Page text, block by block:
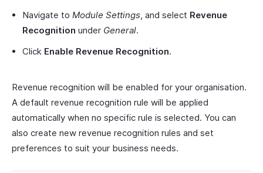
Navigate to Module Settings, and select Revenue
Recognition under General.
Click Enable Revenue Recognition.
Revenue recognition will be enabled for your organisation.
A default revenue recognition rule will be applied
automatically when no specific rule is selected. You can
also create new revenue recognition rules and set
preferences to suit your business needs.